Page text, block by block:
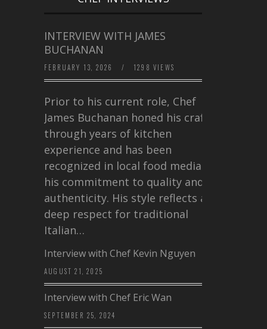
INTERVIEW WITH JAMES
BUCHANAN
FEBRUARY 13, 2026 / 1298 VIEWS
Prior to his current role, Chef
James Buchanan honed his craft
through years of kitchen
experience and has been
recognized in local food media for
his commitment to quality and
authenticity. His style reflects a
deep respect for traditional
Italian…
Interview with Chef Kevin Nguyen
AUGUST 21, 2025
Interview with Chef Eric Wan
SEPTEMBER 25, 2024